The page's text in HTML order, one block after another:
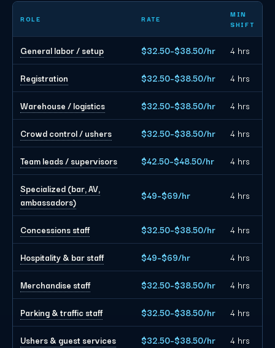
Nashville event staffing planning rates by role
ROLE RATE
MIN
SHIFT
General labor / setup $32.50–$38.50/hr 4 hrs
Registration $32.50–$38.50/hr 4 hrs
Warehouse / logistics $32.50–$38.50/hr 4 hrs
Crowd control / ushers $32.50–$38.50/hr 4 hrs
Team leads / supervisors $42.50–$48.50/hr 4 hrs
Specialized (bar, AV,
ambassadors)
$49–$69/hr 4 hrs
Concessions staff $32.50–$38.50/hr 4 hrs
Hospitality & bar staff $49–$69/hr 4 hrs
Merchandise staff $32.50–$38.50/hr 4 hrs
Parking & traffic staff $32.50–$38.50/hr 4 hrs
Ushers & guest services $32.50–$38.50/hr 4 hrs